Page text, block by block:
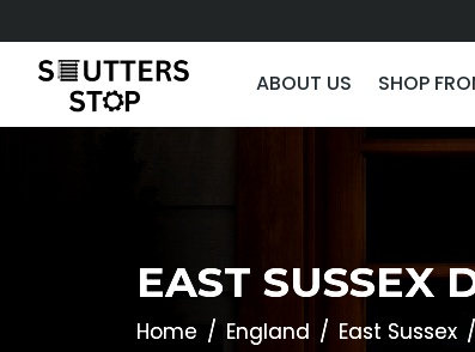
ABOUT US SHOP
EAST SUSSEX
Home England East Sussex